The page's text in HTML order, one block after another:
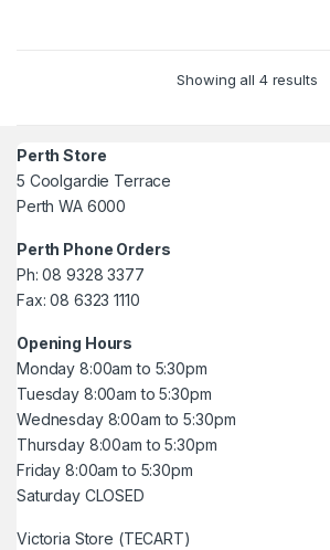
Showing all 4 results
Perth Store
5 Coolgardie Terrace
Perth WA 6000
Perth Phone Orders
Ph: 08 9328 3377
Fax: 08 6323 1110
Opening Hours
Monday 8:00am to 5:30pm
Tuesday 8:00am to 5:30pm
Wednesday 8:00am to 5:30pm
Thursday 8:00am to 5:30pm
Friday 8:00am to 5:30pm
Saturday CLOSED
Victoria Store (TECART)